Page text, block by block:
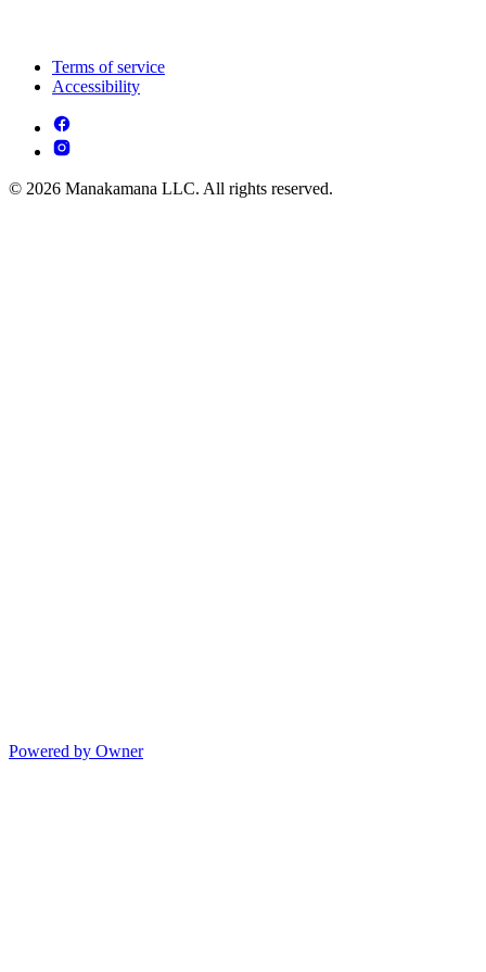
Terms of service
Accessibility
© 2026 Manakamana LLC. All rights reserved.
Powered by Owner